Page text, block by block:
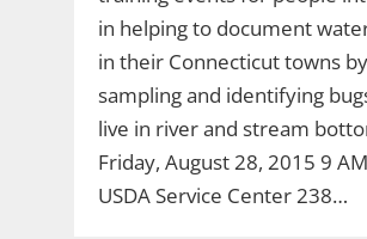
in helping to document
in their Connecticut towns by
sampling and identifying
live in river and stream
Friday, August 28, 2015 9
USDA Service Center 238…